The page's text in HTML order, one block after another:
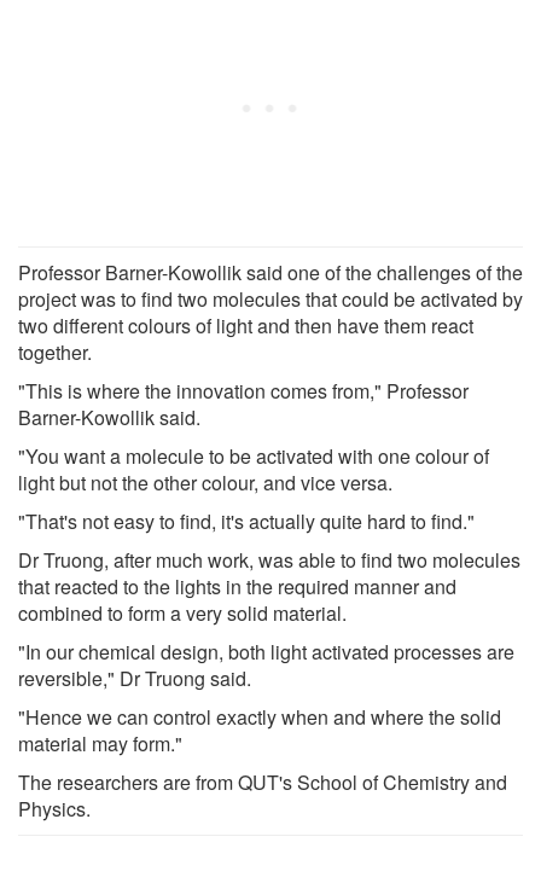
Professor Barner-Kowollik said one of the challenges of the
project was to find two molecules that could be activated by
two different colours of light and then have them react
together.
"This is where the innovation comes from," Professor
Barner-Kowollik said.
"You want a molecule to be activated with one colour of
light but not the other colour, and vice versa.
"That's not easy to find, it's actually quite hard to find."
Dr Truong, after much work, was able to find two molecules
that reacted to the lights in the required manner and
combined to form a very solid material.
"In our chemical design, both light activated processes are
reversible," Dr Truong said.
"Hence we can control exactly when and where the solid
material may form."
The researchers are from QUT's School of Chemistry and
Physics.